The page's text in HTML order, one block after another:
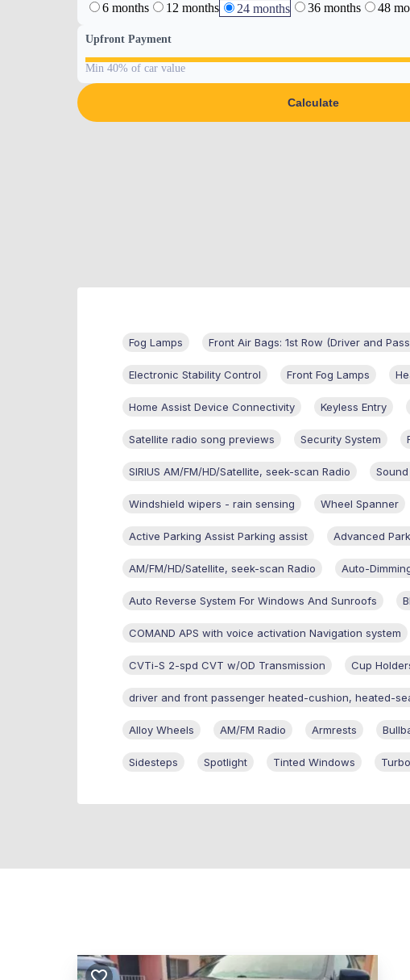
6 months 12 months 24 months 36 months 48
Upfront Payment
Min 40% of car value
Calculate
Fog Lamps Front Air Bags: 1st Row (Driver and
Electronic Stability Control Front Fog Lamps
Home Assist Device Connectivity Keyless Entry
Satellite radio song previews Security System
SIRIUS AM/FM/HD/Satellite, seek-scan Radio
Windshield wipers - rain sensing Wheel Spanner
Active Parking Assist Parking assist Advanced
AM/FM/HD/Satellite, seek-scan Radio Auto-
Auto Reverse System For Windows And Sunroofs
COMAND APS with voice activation Navigation system
CVTi-S 2-spd CVT w/OD Transmission Cup
driver and front passenger heated-cushion, heated-
Alloy Wheels AM/FM Radio Armrests
Sidesteps Spotlight Tinted Windows